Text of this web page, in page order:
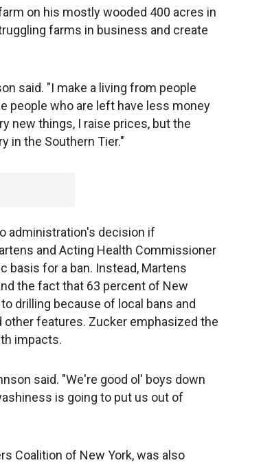
on his mostly wooded 400 acres in
farms in business and create
said. "I make a living from people
people who are left have less money
new things, I raise prices, but the
in the Southern Tier."
administration's decision if
and Acting Health Commissioner
basis for a ban. Instead, Martens
the fact that 63 percent of New
drilling because of local bans and
features. Zucker emphasized the
impacts.
said. "We're good ol' boys down
is going to put us out of
Coalition of New York, was also